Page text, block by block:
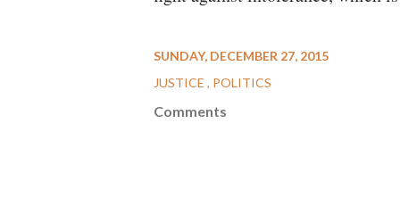
SUNDAY, DECEMBER 27, 2015
JUSTICE
POLITICS
Comments